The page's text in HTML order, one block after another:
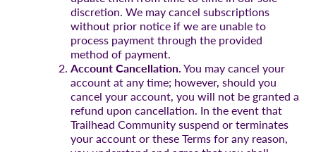
discretion. We may cancel subscriptions
without prior notice if we are unable to
process payment through the provided
method of payment.
Account Cancellation.You may cancel your
account at any time; however, should you
cancel your account, you will not be granted a
refund upon cancellation. In the event that
Trailhead Community suspend or terminates
your account or these Terms for any reason,